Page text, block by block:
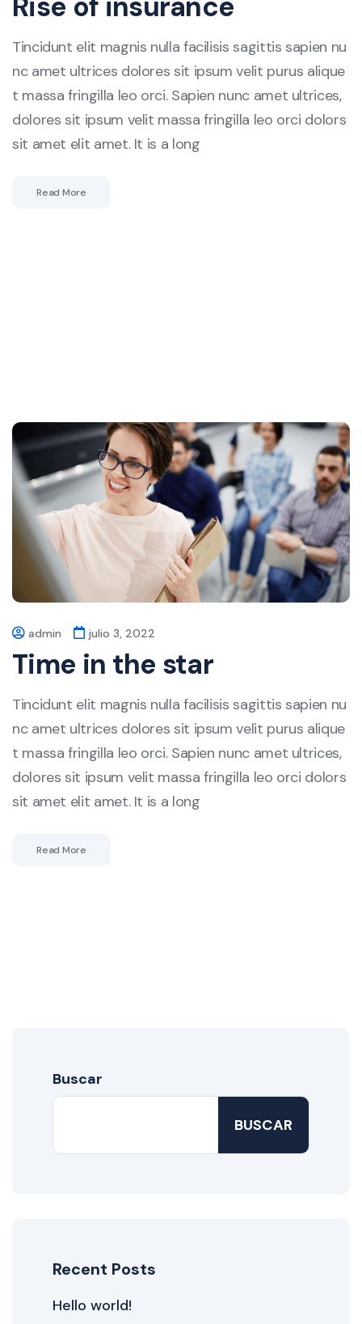
Tincidunt elit magnis nulla facilisis sagittis sapien nu
nc amet ultrices dolores sit ipsum velit purus alique
t massa fringilla leo orci. Sapien nunc amet ultrices,
dolores sit ipsum velit massa fringilla leo orci dolors
sit amet elit amet. It is a long
Read More
admin julio 3, 2022
Time in the star
Tincidunt elit magnis nulla facilisis sagittis sapien nu
nc amet ultrices dolores sit ipsum velit purus alique
t massa fringilla leo orci. Sapien nunc amet ultrices,
dolores sit ipsum velit massa fringilla leo orci dolors
sit amet elit amet. It is a long
Read More
Buscar
BUSCAR
Recent Posts
Hello world!